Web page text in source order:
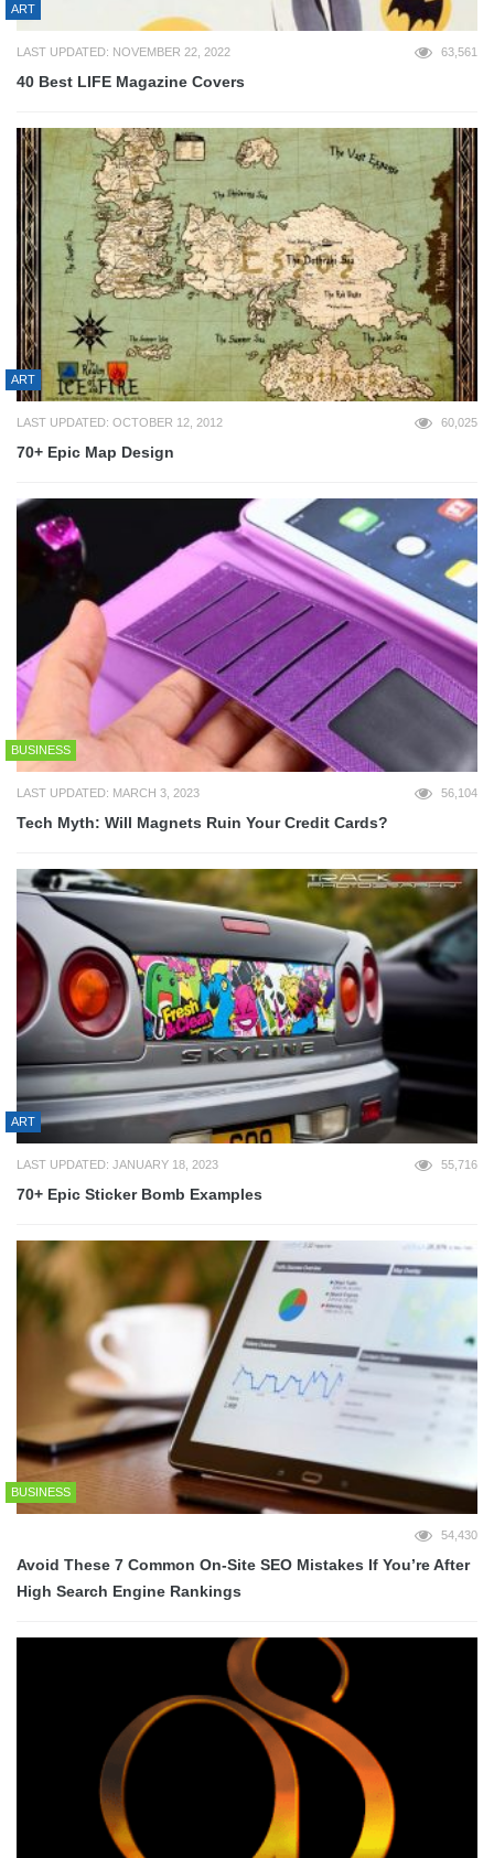
ART
LAST UPDATED: NOVEMBER 22, 2022 63,561
40 Best LIFE Magazine Covers
ART
LAST UPDATED: OCTOBER 12, 2012 60,025
70+ Epic Map Design
BUSINESS
LAST UPDATED: MARCH 3, 2023 56,104
Tech Myth: Will Magnets Ruin Your Credit Cards?
ART
LAST UPDATED: JANUARY 18, 2023 55,716
70+ Epic Sticker Bomb Examples
BUSINESS
54,430
Avoid These 7 Common On-Site SEO Mistakes If You’re After
High Search Engine Rankings